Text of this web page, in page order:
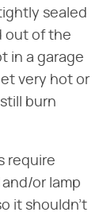
sealed
out of the
in a garage
very hot or
burn
require
or lamp
it shouldn't